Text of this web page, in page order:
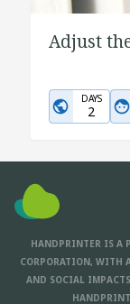
Adjust
DAYS
2
HANDPRINTER IS A
CORPORATION, WITH
AND SOCIAL